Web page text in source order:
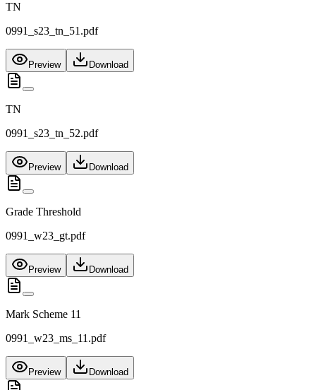
TN
0991_s23_tn_51.pdf
Preview Download
TN
0991_s23_tn_52.pdf
Preview Download
Grade Threshold
0991_w23_gt.pdf
Preview Download
Mark Scheme 11
0991_w23_ms_11.pdf
Preview Download